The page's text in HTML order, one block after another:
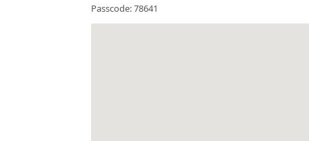
Passcode: 78641